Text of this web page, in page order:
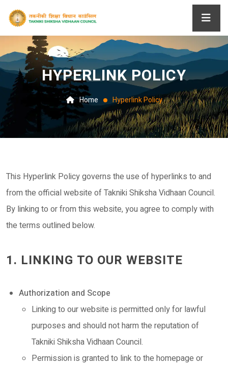
HYPERLINK POLICY
Home Hyperlink Policy
This Hyperlink Policy governs the use of hyperlinks to and
from the official website of Takniki Shiksha Vidhaan Council.
By linking to or from this website, you agree to comply with
the terms outlined below.
1. LINKING TO OUR WEBSITE
Authorization and Scope
Linking to our website is permitted only for lawful
purposes and should not harm the reputation of
Takniki Shiksha Vidhaan Council.
Permission is granted to link to the homepage or